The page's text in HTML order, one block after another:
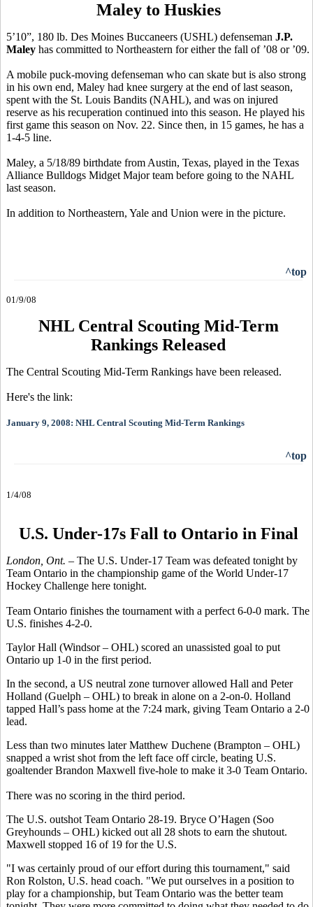
Maley to Huskies
5’10”, 180 lb. Des Moines Buccaneers (USHL) defenseman J.P.
Maley has committed to Northeastern for either the fall of ’08 or ’09.
A mobile puck-moving defenseman who can skate but is also strong
in his own end, Maley had knee surgery at the end of last season,
spent with the St. Louis Bandits (NAHL), and was on injured
reserve as his recuperation continued into this season. He played his
first game this season on Nov. 22. Since then, in 15 games, he has a
1-4-5 line.
Maley, a 5/18/89 birthdate from Austin, Texas, played in the Texas
Alliance Bulldogs Midget Major team before going to the NAHL
last season.
In addition to Northeastern, Yale and Union were in the picture.
^top
01/9/08
NHL Central Scouting Mid-Term
Rankings Released
The Central Scouting Mid-Term Rankings have been released.
Here's the link:
January 9, 2008: NHL Central Scouting Mid-Term Rankings
^top
1/4/08
U.S. Under-17s Fall to Ontario in Final
London, Ont. – The U.S. Under-17 Team was defeated tonight by
Team Ontario in the championship game of the World Under-17
Hockey Challenge here tonight.
Team Ontario finishes the tournament with a perfect 6-0-0 mark. The
U.S. finishes 4-2-0.
Taylor Hall (Windsor – OHL) scored an unassisted goal to put
Ontario up 1-0 in the first period.
In the second, a US neutral zone turnover allowed Hall and Peter
Holland (Guelph – OHL) to break in alone on a 2-on-0. Holland
tapped Hall’s pass home at the 7:24 mark, giving Team Ontario a 2-0
lead.
Less than two minutes later Matthew Duchene (Brampton – OHL)
snapped a wrist shot from the left face off circle, beating U.S.
goaltender Brandon Maxwell five-hole to make it 3-0 Team Ontario.
There was no scoring in the third period.
The U.S. outshot Team Ontario 28-19. Bryce O’Hagen (Soo
Greyhounds – OHL) kicked out all 28 shots to earn the shutout.
Maxwell stopped 16 of 19 for the U.S.
"I was certainly proud of our effort during this tournament," said
Ron Rolston, U.S. head coach. "We put ourselves in a position to
play for a championship, but Team Ontario was the better team